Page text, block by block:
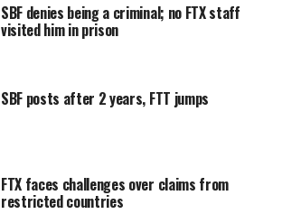
SBF denies being a criminal; no FTX staff
visited him in prison
SBF posts after 2 years, FTT jumps
FTX faces challenges over claims from
restricted countries